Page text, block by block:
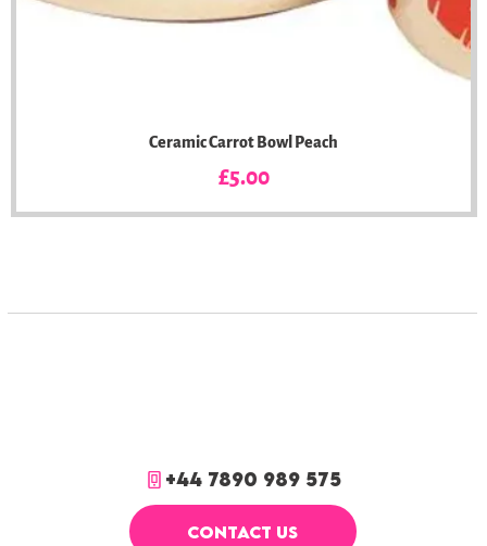
Ceramic Carrot Bowl Peach
Price
£5.00
+44 7890 989 575
CONTACT US